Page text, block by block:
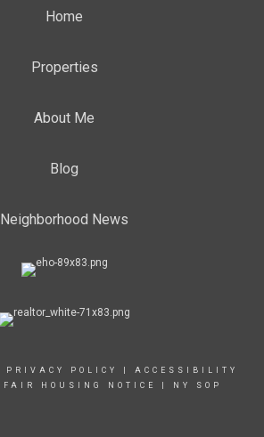
Home
Properties
About Me
Blog
Neighborhood News
PRIVACY POLICY
ACCESSIBILITY
FAIR HOUSING NOTICE NY SOP